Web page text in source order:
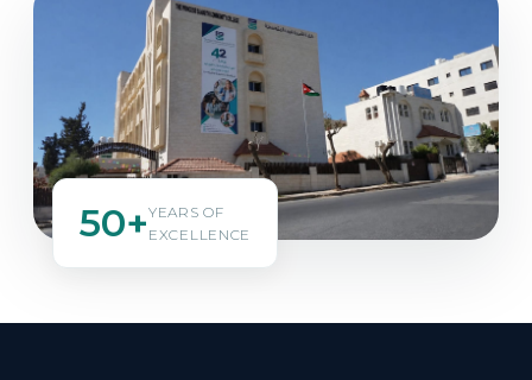
50+YEARS OF
EXCELLENCE